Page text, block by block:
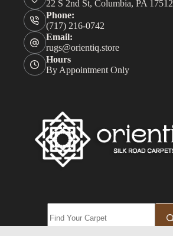
22 S 2nd St, Columbia, PA 17512
Phone:
(717) 216-0742
Email:
rugs@orientiq.store
Hours
By Appointment Only
results